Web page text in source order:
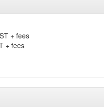
+ fees
+ fees